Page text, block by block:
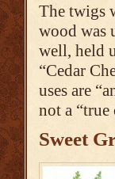
The twigs
wood was
well, held
“Cedar
uses are
not a
Sweet